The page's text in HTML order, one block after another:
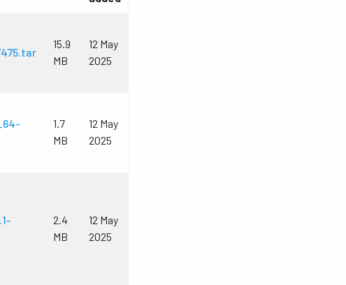
15.9
MB
12 May
2025
1.7
MB
12 May
2025
2.4
MB
12 May
2025